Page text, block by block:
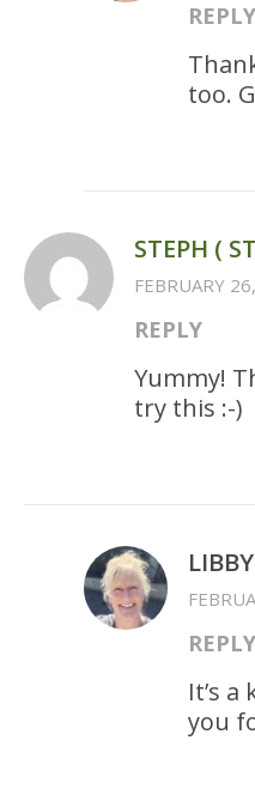
REPLY
too.
STEPH (
FEBRUARY
REPLY
Yummy!
try this :-)
LIBBY
REPLY
It’s
you